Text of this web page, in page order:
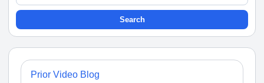
Search
Prior Video Blog